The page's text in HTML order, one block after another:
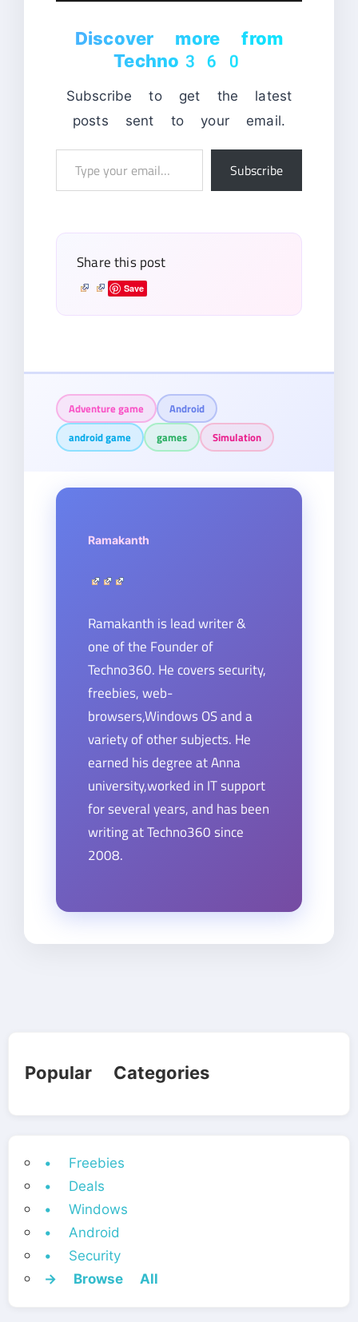
Discover more from
Techno360
Subscribe to get the latest
posts sent to your email.
Subscribe
Share this post
Save
Adventure game
Android
android game
games Simulation
Ramakanth
Ramakanth is lead writer &
one of the Founder of
Techno360. He covers security,
freebies, web-
browsers,Windows OS and a
variety of other subjects. He
earned his degree at Anna
university,worked in IT support
for several years, and has been
writing at Techno360 since
2008.
Popular Categories
• Freebies
• Deals
• Windows
• Android
• Security
→ Browse All